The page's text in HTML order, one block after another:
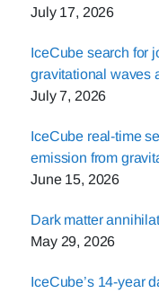
July 17, 2026
IceCube search for
gravitational waves
July 7, 2026
IceCube real-time
emission from
June 15, 2026
Dark matter
May 29, 2026
IceCube’s 14-year